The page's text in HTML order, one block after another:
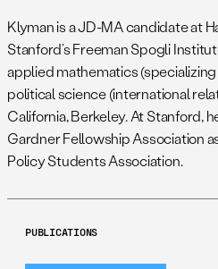
Klyman is a JD-MA candidate at
Stanford’s Freeman Spogli
applied mathematics
political science (international
California, Berkeley. At Stanford,
Gardner Fellowship Association
Policy Students Association.
PUBLICATIONS